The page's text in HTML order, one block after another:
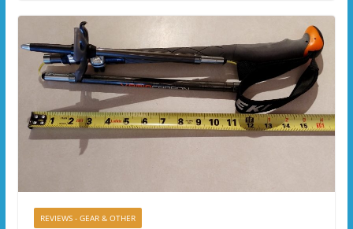
REVIEWS - GEAR & OTHER